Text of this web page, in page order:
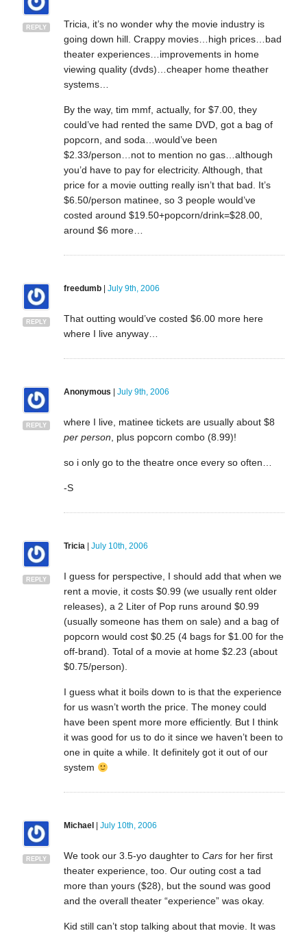
REPLY
Tricia, it’s no wonder why the movie industry is
going down hill. Crappy movies…high prices…bad
theater experiences…improvements in home
viewing quality (dvds)…cheaper home theather
systems…
By the way, tim mmf, actually, for $7.00, they
could’ve had rented the same DVD, got a bag of
popcorn, and soda…would’ve been
$2.33/person…not to mention no gas…although
you’d have to pay for electricity. Although, that
price for a movie outting really isn’t that bad. It’s
$6.50/person matinee, so 3 people would’ve
costed around $19.50+popcorn/drink=$28.00,
around $6 more…
REPLY
freedumb| July 9th, 2006
That outting would’ve costed $6.00 more here
where I live anyway…
REPLY
Anonymous July 9th, 2006
where I live, matinee tickets are usually about $8
per person, plus popcorn combo (8.99)!
so i only go to the theatre once every so often…
-S
REPLY
Tricia| July 10th, 2006
I guess for perspective, I should add that when we
rent a movie, it costs $0.99 (we usually rent older
releases), a 2 Liter of Pop runs around $0.99
(usually someone has them on sale) and a bag of
popcorn would cost $0.25 (4 bags for $1.00 for the
off-brand). Total of a movie at home $2.23 (about
$0.75/person).
I guess what it boils down to is that the experience
for us wasn’t worth the price. The money could
have been spent more more efficiently. But I think
it was good for us to do it since we haven’t been to
one in quite a while. It definitely got it out of our
system
REPLY
Michael July 10th, 2006
We took our 3.5-yo daughter to Carsfor her first
theater experience, too. Our outing cost a tad
more than yours ($28), but the sound was good
and the overall theater “experience” was okay.
Kid still can’t stop talking about that movie. It was